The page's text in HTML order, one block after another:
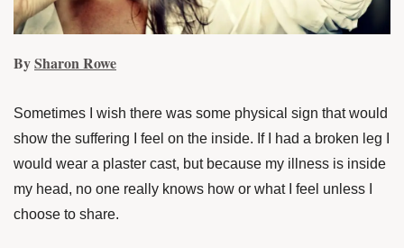
BySharon Rowe
Sometimes I wish there was some physical sign that would
show the suffering I feel on the inside. If I had a broken leg I
would wear a plaster cast, but because my illness is inside
my head, no one really knows how or what I feel unless I
choose to share.